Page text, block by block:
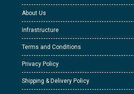
About Us
Infrastructure
Terms and Conditions
Privacy Policy
Shipping & Delivery Policy